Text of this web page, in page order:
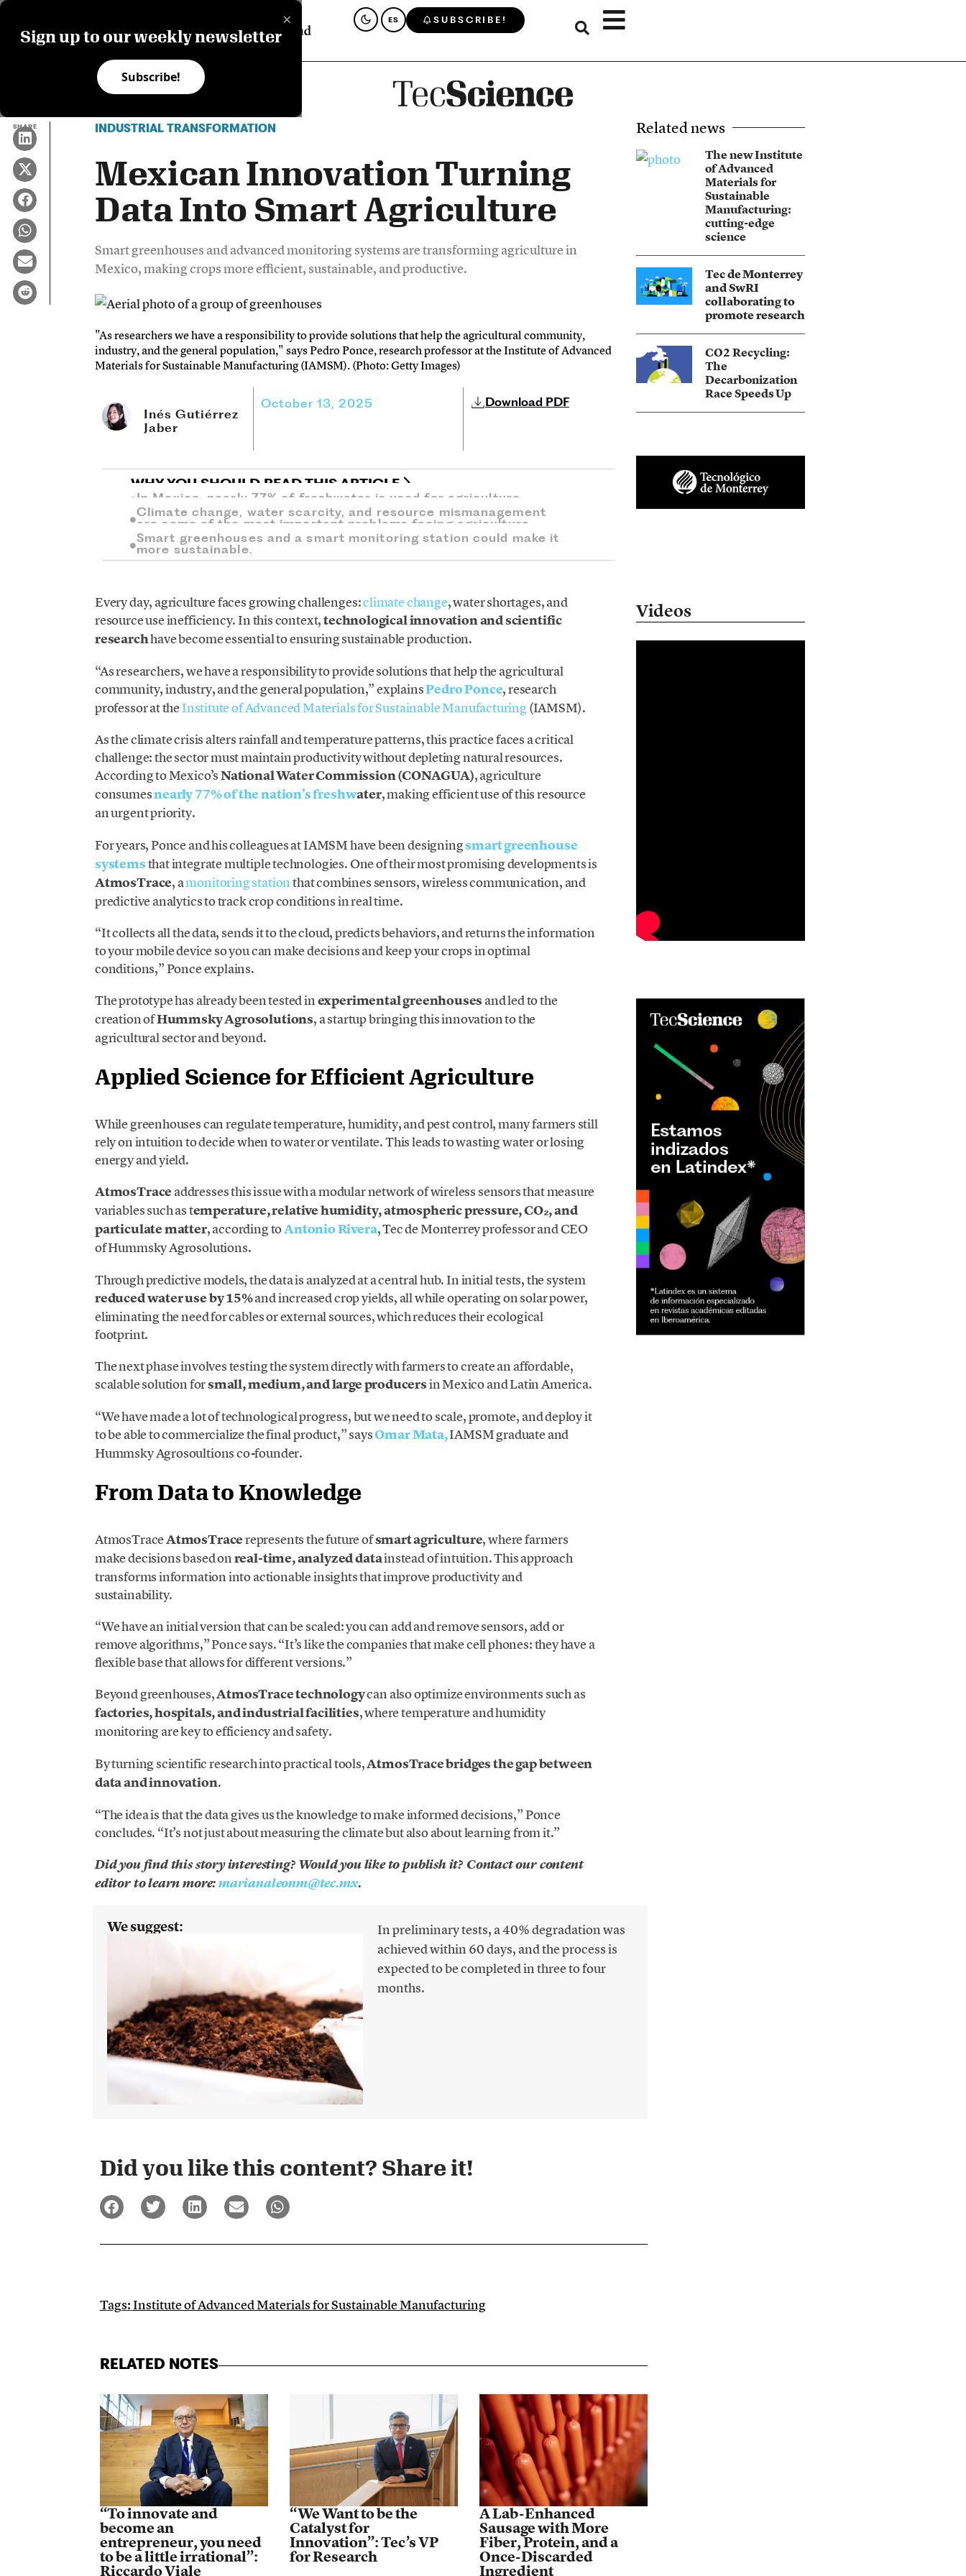
×
Sign up to our weekly newsletter
Subscribe!
ES SUBSCRIBE!
SHARE INDUSTRIAL TRANSFORMATION
Mexican Innovation Turning
Data Into Smart Agriculture
Smart greenhouses and advanced monitoring systems are transforming agriculture in
Mexico, making crops more efficient, sustainable, and productive.
"As researchers we have a responsibility to provide solutions that help the agricultural community,
industry, and the general population," says Pedro Ponce, research professor at the Institute of Advanced
Materials for Sustainable Manufacturing (IAMSM). (Photo: Getty Images)
Inés Gutiérrez
Jaber
October 13, 2025 Download PDF
WHY YOU SHOULD READ THIS ARTICLE
In Mexico, nearly 77% of freshwater is used for agriculture.
Climate change, water scarcity, and resource mismanagement
are some of the most important problems facing agriculture.
Smart greenhouses and a smart monitoring station could make it
more sustainable.
Every day, agriculture faces growing challenges:climate change, water shortages, and
resource use inefficiency. In this context,technological innovation and scientific
researchhave become essential to ensuring sustainable production.
“As researchers, we have a responsibility to provide solutions that help the agricultural
community, industry, and the general population,” explainsPedro Ponce, research
professor at theInstitute of Advanced Materials for Sustainable Manufacturing(IAMSM).
As the climate crisis alters rainfall and temperature patterns, this practice faces a critical
challenge: the sector must maintain productivity without depleting natural resources.
According to Mexico’sNational Water Commission (CONAGUA), agriculture
consumesnearly 77% of the nation’s freshwater, making efficient use of this resource
an urgent priority.
For years, Ponce and his colleagues at IAMSM have been designingsmart greenhouse
systemsthat integrate multiple technologies. One of their most promising developments is
AtmosTrace, amonitoring stationthat combines sensors, wireless communication, and
predictive analytics to track crop conditions in real time.
“It collects all the data, sends it to the cloud, predicts behaviors, and returns the information
to your mobile device so you can make decisions and keep your crops in optimal
conditions,” Ponce explains.
The prototype has already been tested inexperimental greenhouses and led to the
creation ofHummsky Agrosolutions, a startup bringing this innovation to the
agricultural sector and beyond.
Applied Science for Efficient Agriculture
While greenhouses can regulate temperature, humidity, and pest control, many farmers still
rely on intuition to decide when to water or ventilate. This leads to wasting water or losing
energy and yield.
AtmosTrace addresses this issue with a modular network of wireless sensors that measure
variables such as temperature, relative humidity, atmospheric pressure, CO₂, and
particulate matter, according toAntonio Rivera, Tec de Monterrey professor and CEO
of Hummsky Agrosolutions.
Through predictive models, the data is analyzed at a central hub. In initial tests, the system
reduced water use by 15%and increased crop yields, all while operating on solar power,
eliminating the need for cables or external sources, which reduces their ecological
footprint.
The next phase involves testing the system directly with farmers to create an affordable,
scalable solution forsmall, medium, and large producersin Mexico and Latin America.
“We have made a lot of technological progress, but we need to scale, promote, and deploy it
to be able to commercialize the final product,” saysOmar Mata,IAMSM graduate and
Hummsky Agrosoultions co-founder.
From Data to Knowledge
AtmosTraceAtmosTracerepresents the future ofsmart agriculture, where farmers
make decisions based onreal-time, analyzed datainstead of intuition. This approach
transforms information into actionable insights that improve productivity and
sustainability.
“We have an initial version that can be scaled: you can add and remove sensors, add or
remove algorithms,” Ponce says. “It’s like the companies that make cell phones: they have a
flexible base that allows for different versions.”
Beyond greenhouses,AtmosTrace technologycan also optimize environments such as
factories, hospitals, and industrial facilities, where temperature and humidity
monitoring are key to efficiency and safety.
By turning scientific research into practical tools,AtmosTrace bridges the gap between
data and innovation.
“The idea is that the data gives us the knowledge to make informed decisions,” Ponce
concludes. “It’s not just about measuring the climate but also about learning from it.”
Did you find this story interesting? Would you like to publish it? Contact our content
editor to learn more:marianaleonm@tec.mx.
Related news
The new Institute
of Advanced
Materials for
Sustainable
Manufacturing:
cutting-edge
science
Tec de Monterrey
and SwRI
collaborating to
promote research
CO2 Recycling:
The
Decarbonization
Race Speeds Up
Videos
We suggest:
In preliminary tests, a 40% degradation was
achieved within 60 days, and the process is
expected to be completed in three to four
months.
Did you like this content? Share it!​
Tags:Institute of Advanced Materials for Sustainable Manufacturing
RELATED NOTES
“To innovate and
become an
entrepreneur, you need
to be a little irrational”:
Riccardo Viale
“We Want to be the
Catalyst for
Innovation”: Tec’s VP
for Research
A Lab-Enhanced
Sausage with More
Fiber, Protein, and a
Once-Discarded
Ingredient